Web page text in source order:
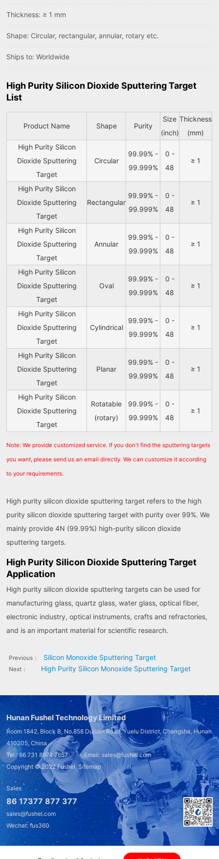
Thickness: ≥ 1 mm
Shape: Circular, rectangular, annular, rotary etc.
Ships to: Worldwide
High Purity Silicon Dioxide Sputtering Target
List
Product Name Shape Purity
Size
(inch)
Thickness
(mm)
High Purity Silicon
Dioxide Sputtering
Target
Circular
99.99% -
99.999%
0 -
48
≥ 1
High Purity Silicon
Dioxide Sputtering
Target
Rectangular
99.99% -
99.999%
0 -
48
≥ 1
High Purity Silicon
Dioxide Sputtering
Target
Annular
99.99% -
99.999%
0 -
48
≥ 1
High Purity Silicon
Dioxide Sputtering
Target
Oval
99.99% -
99.999%
0 -
48
≥ 1
High Purity Silicon
Dioxide Sputtering
Target
Cylindrical
99.99% -
99.999%
0 -
48
≥ 1
High Purity Silicon
Dioxide Sputtering
Target
Planar
99.99% -
99.999%
0 -
48
≥ 1
High Purity Silicon
Dioxide Sputtering
Target
Rotatable
(rotary)
99.99% -
99.999%
0 -
48
≥ 1
Note: We provide customized service. If you don't find the sputtering targets
you want, please send us an email directly. We can customize it according
to your requirements.
High purity silicon dioxide sputtering target refers to the high
purity silicon dioxide sputtering target with purity over 99%. We
mainly provide 4N (99.99%) high-purity silicon dioxide
sputtering targets.
High Purity Silicon Dioxide Sputtering Target
Application
High purity silicon dioxide sputtering targets can be used for
manufacturing glass, quartz glass, water glass, optical fiber,
electronic industry, optical instruments, crafts and refractories,
and is an important material for scientific research.
Previous： Silicon Monoxide Sputtering Target
Next： High Purity Silicon Monoxide Sputtering Target
Hunan Fushel Technology Limited
Room 1842, Block B, No.858 Dujuan Road, Yuelu District, Changsha, Hunan
410205, China
Tel.: 86 731 8974 7657 Email: sales@fushel.com
Copyright © 2022Fushel Sitemap
Sales
86 17377 877 377
sales@fushel.com
Wechat: fus360